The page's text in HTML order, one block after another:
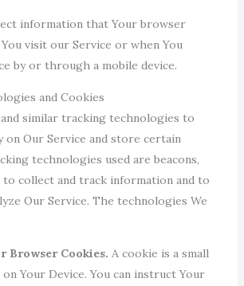
information that Your browser
visit our Service or when You
by or through a mobile device.
and Cookies
similar tracking technologies to
Our Service and store certain
technologies used are beacons,
to collect and track information and to
Our Service. The technologies We
Browser Cookies. A cookie is a small
Your Device. You can instruct Your